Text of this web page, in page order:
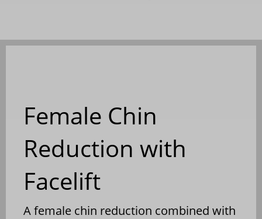
Female Chin
Reduction with
Facelift
A female chin reduction combined with